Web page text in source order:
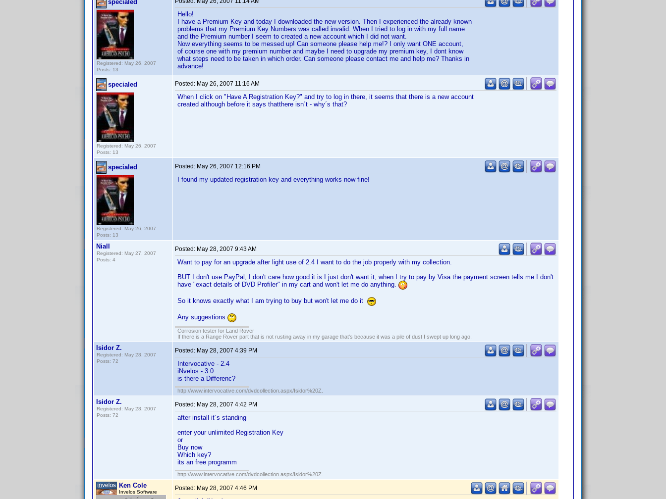
specialed
Registered: May 26, 2007
Posts: 13
Hello!
I have a Premium Key and today I downloaded the new version. Then I experienced the already known
problems that my Premium Key Numbers was called invalid. When I tried to log in with my full name
and the Premium number I seem to created a new account which I did not want.
Now everything seems to be messed up! Can someone please help me!? I only want ONE account,
of course one with my premium number and maybe I need to upgrade my premium key, I dont know
what steps need to be taken in which order. Can someone please contact me and help me? Thanks in
advance!
specialed
Registered: May 26, 2007
Posts: 13
Posted: May 26, 2007 11:16 AM
When I click on "Have A Registration Key?" and try to log in there, it seems that there is a new account
created although before it says thatthere isn´t - why´s that?
specialed
Registered: May 26, 2007
Posts: 13
Posted: May 26, 2007 12:16 PM
I found my updated registration key and everything works now fine!
Niall
Registered: May 27, 2007
Posts: 4
Posted: May 28, 2007 9:43 AM
Want to pay for an upgrade after light use of 2.4 I want to do the job properly with my collection.
BUT I don't use PayPal, I don't care how good it is I just don't want it, when I try to pay by Visa the payment screen tells me I don't
have "exact details of DVD Profiler" in my cart and won't let me do anything.
So it knows exactly what I am trying to buy but won't let me do it
Any suggestions
Corrosion tester for Land Rover
If there is a Range Rover part that is not rusting away in my garage that's because it was a pile of dust I swept up long ago.
Isidor Z.
Registered: May 28, 2007
Posts: 72
Posted: May 28, 2007 4:39 PM
Intervocative - 2.4
iNvelos - 3.0
is there a Differenc?
http://www.intervocative.com/dvdcollection.aspx/Isidor%20Z.
Isidor Z.
Registered: May 28, 2007
Posts: 72
Posted: May 28, 2007 4:42 PM
after install it´s standing
enter your unlimited Registration Key
or
Buy now
Which key?
its an free programm
http://www.intervocative.com/dvdcollection.aspx/Isidor%20Z.
Ken Cole
Invelos Software
Posted: May 28, 2007 4:46 PM